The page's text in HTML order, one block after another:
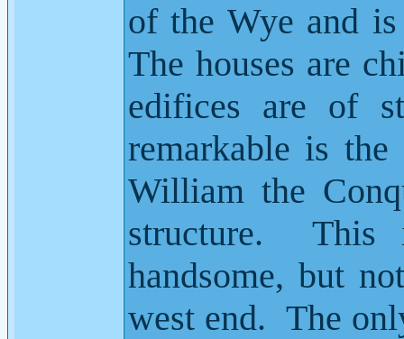
of the Wye and
The houses are
edifices are of
remarkable is
William the
structure.
This
handsome, but
west end. The